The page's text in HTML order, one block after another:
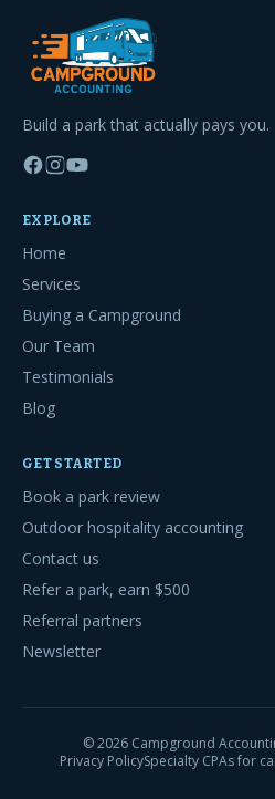
Build a park that actually pays you.
EXPLORE
Home
Services
Buying a Campground
Our Team
Testimonials
Blog
GET STARTED
Book a park review
Outdoor hospitality accounting
Contact us
Refer a park, earn $500
Referral partners
Newsletter
©2026 Campground
Privacy PolicySpecialty CPAs for